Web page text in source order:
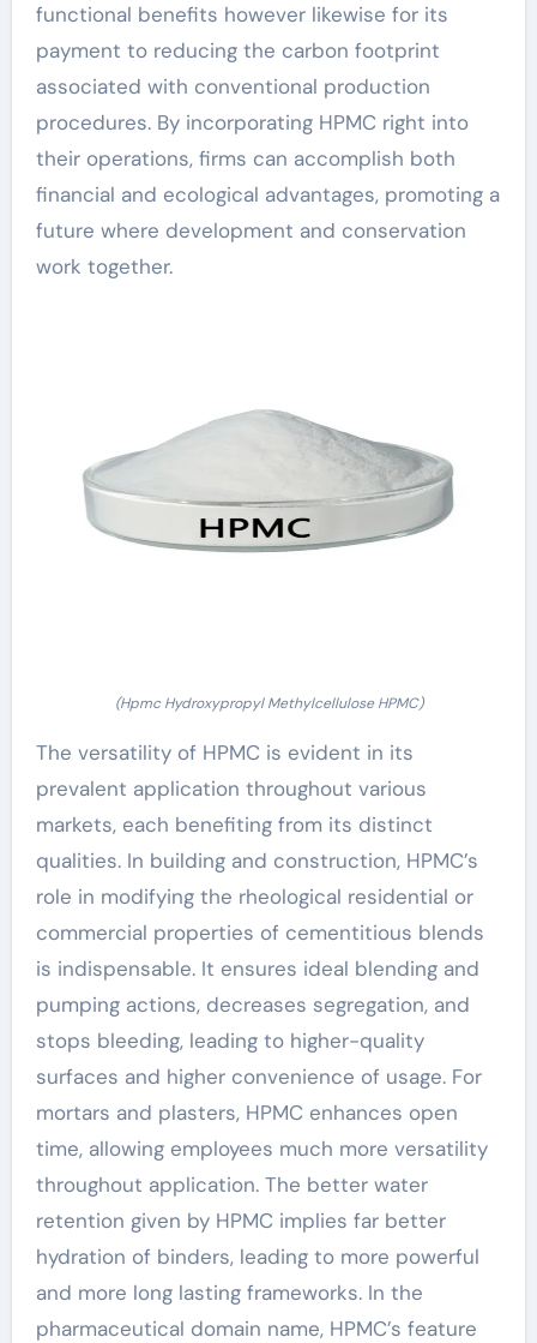
functional benefits however likewise for its
payment to reducing the carbon footprint
associated with conventional production
procedures. By incorporating HPMC right into
their operations, firms can accomplish both
financial and ecological advantages, promoting a
future where development and conservation
work together.
(Hpmc Hydroxypropyl Methylcellulose HPMC)
The versatility of HPMC is evident in its
prevalent application throughout various
markets, each benefiting from its distinct
qualities. In building and construction, HPMC’s
role in modifying the rheological residential or
commercial properties of cementitious blends
is indispensable. It ensures ideal blending and
pumping actions, decreases segregation, and
stops bleeding, leading to higher-quality
surfaces and higher convenience of usage. For
mortars and plasters, HPMC enhances open
time, allowing employees much more versatility
throughout application. The better water
retention given by HPMC implies far better
hydration of binders, leading to more powerful
and more long lasting frameworks. In the
pharmaceutical domain name, HPMC’s feature